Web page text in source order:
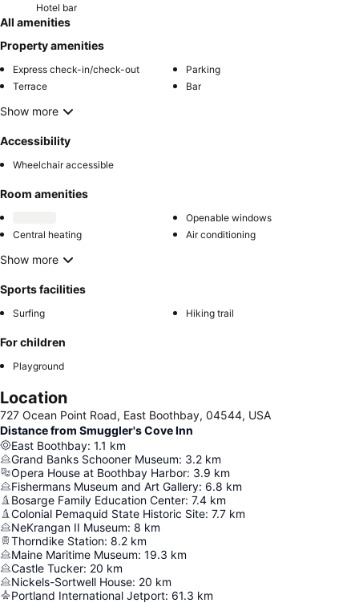
Hotel bar
All amenities
Property amenities
Express check-in/check-out
Parking
Terrace
Bar
Show more
Accessibility
Wheelchair accessible
Room amenities
Openable windows
Central heating
Air conditioning
Show more
Sports facilities
Surfing Hiking trail
For children
Playground
Location
727 Ocean Point Road, East Boothbay, 04544, USA
Distance from Smuggler's Cove Inn
East Boothbay: 1.1 km
Grand Banks Schooner Museum: 3.2 km
Opera House at Boothbay Harbor: 3.9 km
Fishermans Museum and Art Gallery: 6.8 km
Bosarge Family Education Center: 7.4 km
Colonial Pemaquid State Historic Site: 7.7 km
NeKrangan II Museum: 8 km
Thorndike Station: 8.2 km
Maine Maritime Museum: 19.3 km
Castle Tucker: 20 km
Nickels-Sortwell House: 20 km
Portland International Jetport: 61.3 km